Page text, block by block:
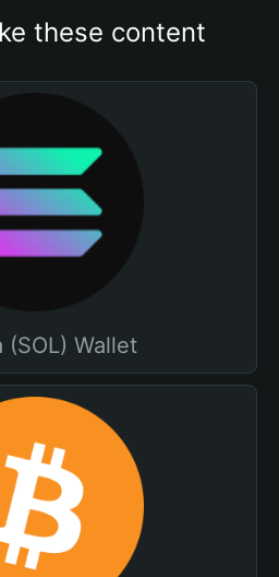
these content
(SOL) Wallet